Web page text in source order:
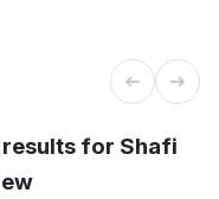
for Shafi